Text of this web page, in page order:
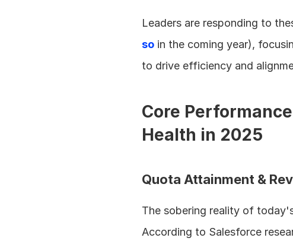
Leaders are responding to
so in the coming year),
to drive efficiency and
Core
Health in 2025
Quota Attainment &
The sobering reality of
According to Salesforce